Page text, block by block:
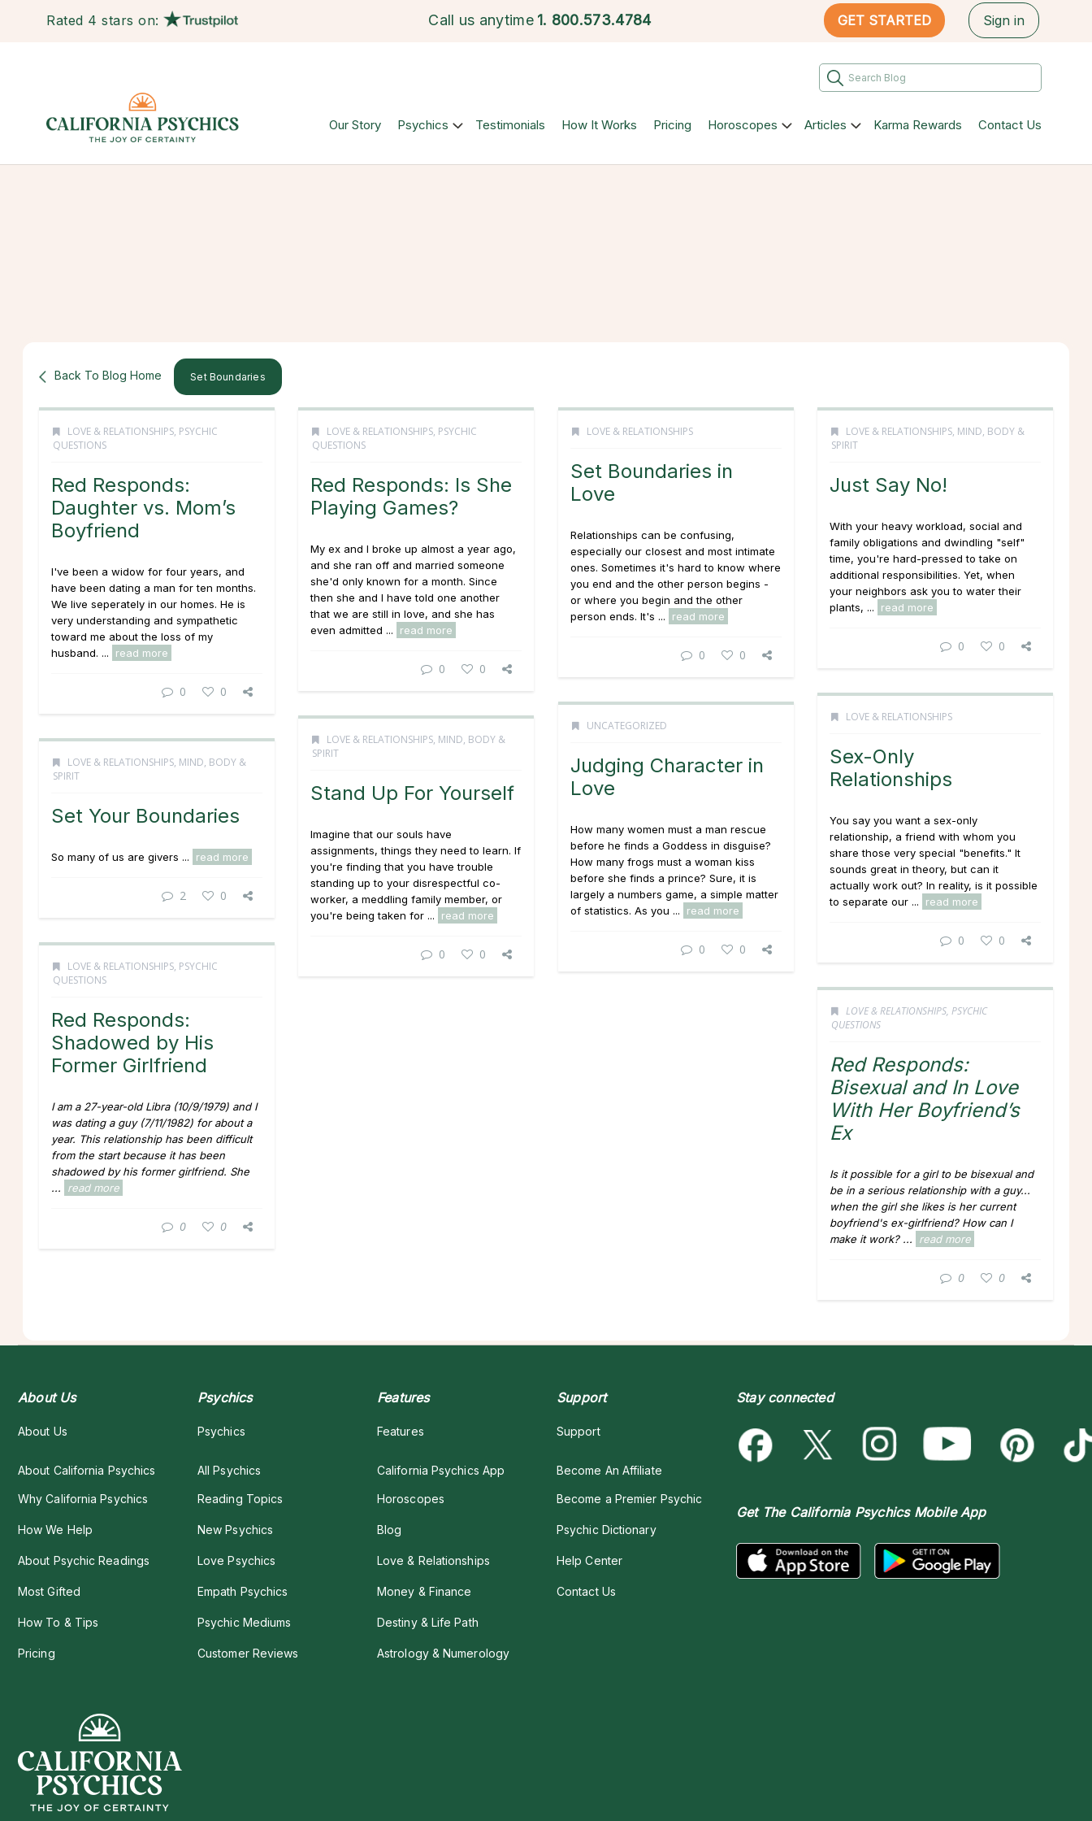
Rated 4 stars on: Call us anytime 1. 800.573.4784 GET STARTED Sign in
Our Story Psychics Testimonials How It Works Pricing Horoscopes Articles Karma Rewards Contact Us
Back To Blog Home Set Boundaries
LOVE & RELATIONSHIPS, PSYCHIC
QUESTIONS
Red Responds:
Daughter vs. Mom’s
Boyfriend
I've been a widow for four years, and
have been dating a man for ten months.
We live seperately in our homes. He is
very understanding and sympathetic
toward me about the loss of my
husband. ... read more
0 0
LOVE & RELATIONSHIPS, PSYCHIC
QUESTIONS
Red Responds: Is She
Playing Games?
My ex and I broke up almost a year ago,
and she ran off and married someone
she'd only known for a month. Since
then she and I have told one another
that we are still in love, and she has
even admitted ...
read more
0 0
LOVE & RELATIONSHIPS
Set Boundaries in
Love
Relationships can be confusing,
especially our closest and most intimate
ones. Sometimes it's hard to know where
you end and the other person begins -
or where you begin and the other
person ends. It's ...
read more
0 0
LOVE & RELATIONSHIPS, MIND, BODY &
SPIRIT
Just Say No!
With your heavy workload, social and
family obligations and dwindling "self"
time, you're hard-pressed to take on
additional responsibilities. Yet, when
your neighbors ask you to water their
plants, ...
read more
0 0
LOVE & RELATIONSHIPS
Sex-Only
Relationships
You say you want a sex-only
relationship, a friend with whom you
share those very special "benefits." It
sounds great in theory, but can it
actually work out? In reality, is it possible
to separate our ...
read more
0 0
UNCATEGORIZED
Judging Character in
Love
How many women must a man rescue
before he finds a Goddess in disguise?
How many frogs must a woman kiss
before she finds a prince? Sure, it is
largely a numbers game, a simple matter
of statistics. As you ...
read more
0 0
LOVE & RELATIONSHIPS, MIND, BODY &
SPIRIT
Stand Up For Yourself
Imagine that our souls have
assignments, things they need to learn. If
you're finding that you have trouble
standing up to your disrespectful co-
worker, a meddling family member, or
you're being taken for ...
read more
0 0
LOVE & RELATIONSHIPS, MIND, BODY &
SPIRIT
Set Your Boundaries
So many of us are givers ... read more
2 0
LOVE & RELATIONSHIPS, PSYCHIC
QUESTIONS
Red Responds:
Shadowed by His
Former Girlfriend
I am a 27-year-old Libra (10/9/1979) and I
was dating a guy (7/11/1982) for about a
year. This relationship has been difficult
from the start because it has been
shadowed by his former girlfriend. She
...
read more
0 0
LOVE & RELATIONSHIPS, PSYCHIC
QUESTIONS
Red Responds:
Bisexual and In Love
With Her Boyfriend’s
Ex
Is it possible for a girl to be bisexual and
be in a serious relationship with a guy...
when the girl she likes is her current
boyfriend's ex-girlfriend? How can I
make it work?... read more
0 0
About Us
About Us
About California Psychics
Why California Psychics
How We Help
About Psychic Readings
Most Gifted
How To & Tips
Pricing
Psychics
Psychics
All Psychics
Reading Topics
New Psychics
Love Psychics
Empath Psychics
Psychic Mediums
Customer Reviews
Features
Features
California Psychics App
Horoscopes
Blog
Love & Relationships
Money & Finance
Destiny & Life Path
Astrology & Numerology
Support
Support
Become An Affiliate
Become a Premier Psychic
Psychic Dictionary
Help Center
Contact Us
Stay connected
Get The California Psychics Mobile App